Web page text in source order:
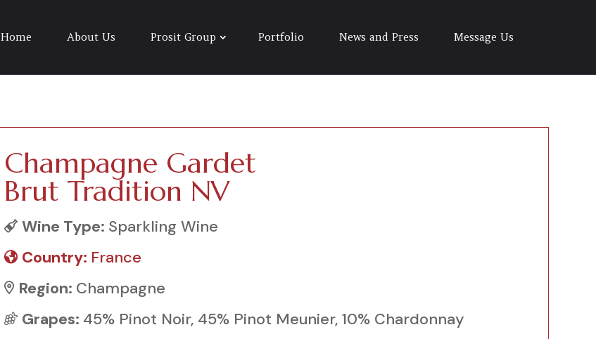
Home About Us Prosit Group Portfolio News and Press Message Us
Champagne Gardet
Brut Tradition NV
Wine Type: Sparkling Wine
Country: France
Region: Champagne
Grapes: 45% Pinot Noir, 45% Pinot Meunier, 10% Chardonnay